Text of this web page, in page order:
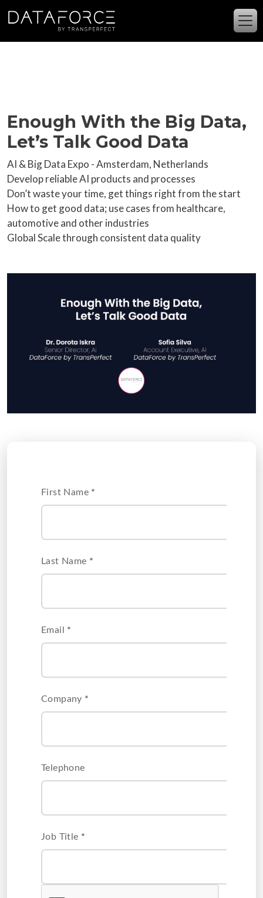
Enough With the Big Data,
Let’s Talk Good Data
AI & Big Data Expo - Amsterdam, Netherlands
Develop reliable AI products and processes
Don’t waste your time, get things right from the start
How to get good data; use cases from healthcare,
automotive and other industries
Global Scale through consistent data quality